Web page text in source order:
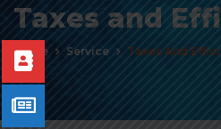
Taxes and
Home Service Taxes And